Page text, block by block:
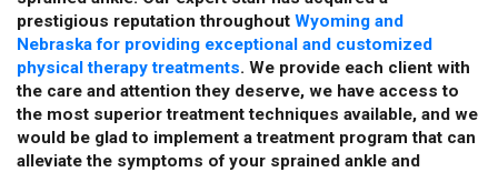
prestigious reputation throughout Wyoming and
Nebraska for providing exceptional and customized
physical therapy treatments. We provide each client with
the care and attention they deserve, we have access to
the most superior treatment techniques available, and we
would be glad to implement a treatment program that can
alleviate the symptoms of your sprained ankle and